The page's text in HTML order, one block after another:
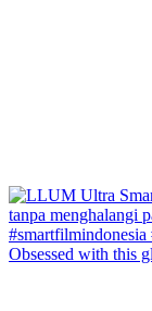
Obsessed with this